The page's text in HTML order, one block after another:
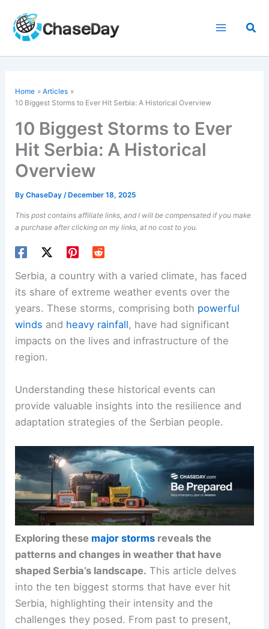
content
Home
Articles
10 Biggest Storms to Ever Hit Serbia: A Historical Overview
10 Biggest Storms to Ever
Hit Serbia: A Historical
Overview
ByChaseDay/ December 18, 2025
This post contains affiliate links, and I will be compensated if you make
a purchase after clicking on my links, at no cost to you.
Serbia, a country with a varied climate, has faced
its share of extreme weather events over the
years. These storms, comprising both powerful
winds and heavy rainfall, have had significant
impacts on the lives and infrastructure of the
region.
Understanding these historical events can
provide valuable insights into the resilience and
adaptation strategies of the Serbian people.
Exploring these major storms reveals the
patterns and changes in weather that have
shaped Serbia’s landscape. This article delves
into the ten biggest storms that have ever hit
Serbia, highlighting their intensity and the
challenges they posed. From past to present,